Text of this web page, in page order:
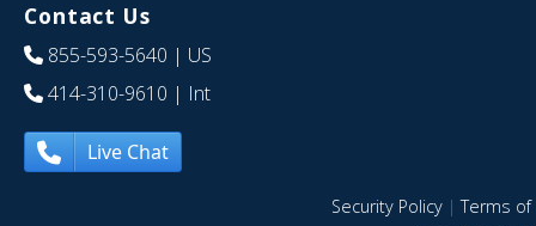
Contact Us
855-593-5640 | US
414-310-9610 | Int
Live Chat
Security Policy|Terms of